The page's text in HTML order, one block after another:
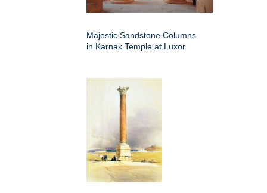
Majestic Sandstone Columns
in Karnak Temple at Luxor